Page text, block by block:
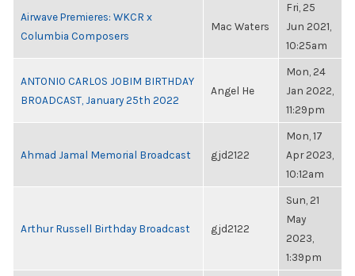
Airwave Premieres: WKCR x
Columbia Composers
Mac Waters
Fri, 25
Jun 2021,
10:25am
ANTONIO CARLOS JOBIM BIRTHDAY
BROADCAST, January 25th 2022
Angel He
Mon, 24
Jan 2022,
11:29pm
Ahmad Jamal Memorial Broadcast gjd2122
Mon, 17
Apr 2023,
10:12am
Arthur Russell Birthday Broadcast gjd2122
Sun, 21
May
2023,
1:39pm